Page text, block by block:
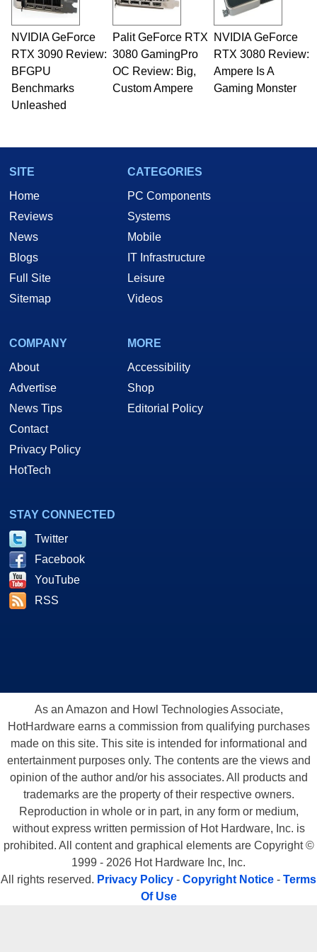
professional quality assurance testing, and
technical writing. In addition to being the
Managing Editor here at HotHardware for close
to 15 years, Marco is also a freelance writer
whose work has been published in a number of
PC and technology related print publications and
he is a regular fixture on HotHardware’s own
Two and a Half Geeks webcast. - Contact:
NVIDIA GeForce
RTX 3090 Review:
BFGPU
Benchmarks
Unleashed
Palit GeForce RTX
3080 GamingPro
OC Review: Big,
Custom Ampere
NVIDIA GeForce
RTX 3080 Review:
Ampere Is A
Gaming Monster
SITE
Home
Reviews
News
Blogs
Full Site
Sitemap
CATEGORIES
PC Components
Systems
Mobile
IT Infrastructure
Leisure
Videos
COMPANY
About
Advertise
News Tips
Contact
Privacy Policy
HotTech
MORE
Accessibility
Shop
Editorial Policy
STAY CONNECTED
Twitter
Facebook
YouTube
RSS
As an Amazon and Howl Technologies Associate,
HotHardware earns a commission from qualifying purchases
made on this site. This site is intended for informational and
entertainment purposes only. The contents are the views and
opinion of the author and/or his associates. All products and
trademarks are the property of their respective owners.
Reproduction in whole or in part, in any form or medium,
without express written permission of Hot Hardware, Inc. is
prohibited. All content and graphical elements are Copyright ©
1999 - 2026 Hot Hardware Inc, Inc.
All rights reserved. Privacy Policy - Copyright Notice - Terms
Of Use